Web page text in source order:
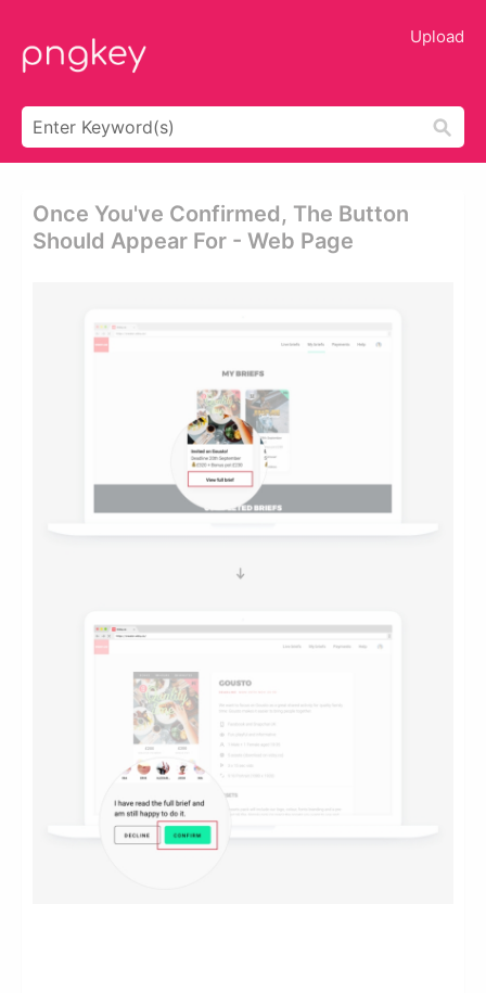
Upload
Once You've Confirmed, The Button
Should Appear For - Web Page